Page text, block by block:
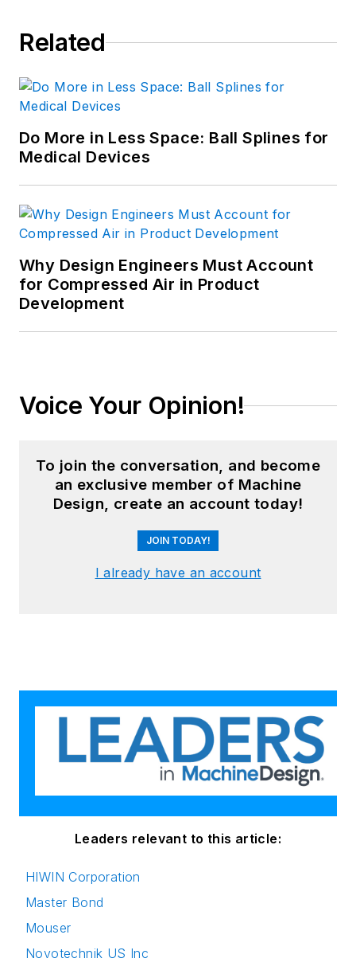
Related
Do More in Less Space: Ball Splines for
Medical Devices
Why Design Engineers Must Account
for Compressed Air in Product
Development
Voice Your Opinion!
To join the conversation, and become
an exclusive member of Machine
Design, create an account today!
JOIN TODAY!
I already have an account
Leaders relevant to this article:
HIWIN Corporation
Master Bond
Mouser
Novotechnik US Inc